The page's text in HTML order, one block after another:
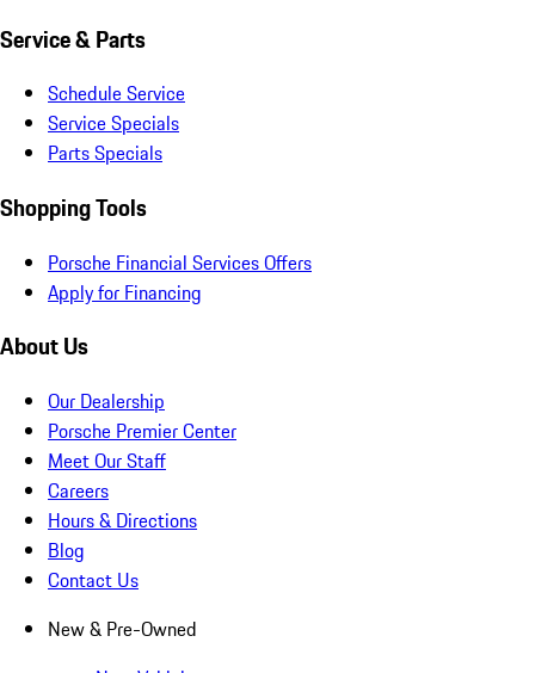
Service & Parts
Schedule Service
Service Specials
Parts Specials
Shopping Tools
Porsche Financial Services Offers
Apply for Financing
About Us
Our Dealership
Porsche Premier Center
Meet Our Staff
Careers
Hours & Directions
Blog
Contact Us
New & Pre-Owned